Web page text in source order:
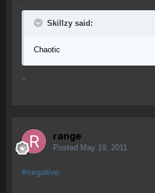
Skillzy said:
Chaotic
^
range
Posted May 19, 2011
#negative